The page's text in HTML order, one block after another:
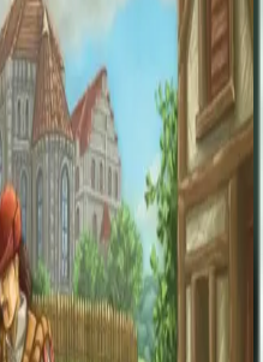
time-management.
review: Each player’s turn
the action of the area they
multiple different zones with
zone, a crafting zone, a church,
offer multiple options, so even if
you can get an ox, a horse, a
to gold. Each zone is seeded
which serve as curses,
areas offer short-term
and still others offer only
there are no cubes at any
the village chronicle or the